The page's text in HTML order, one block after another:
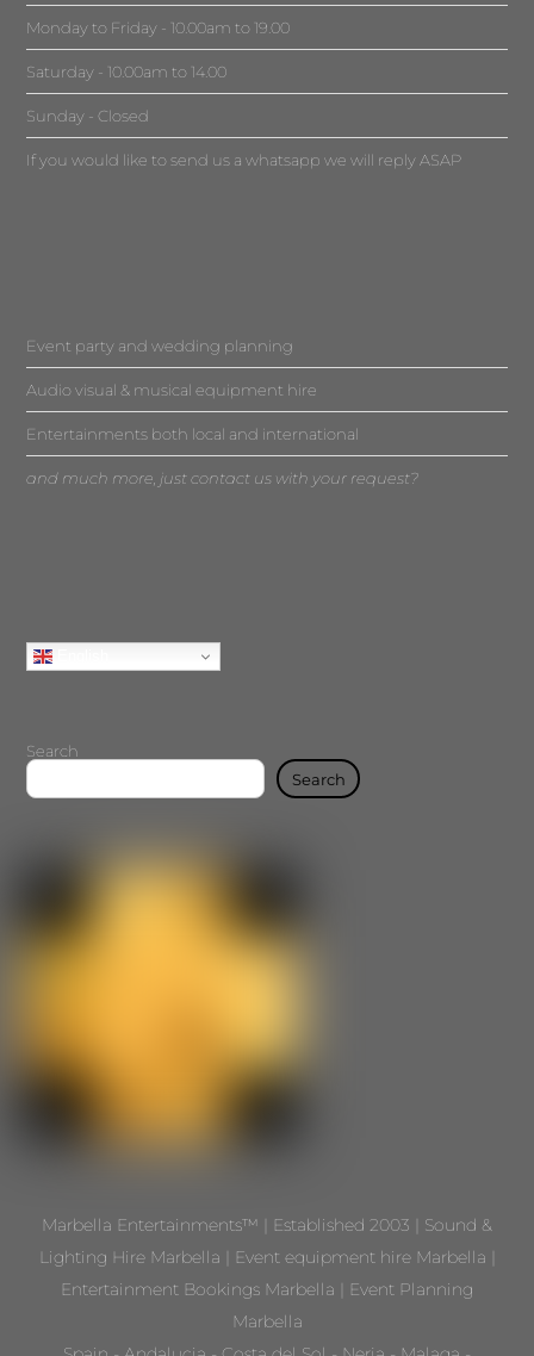
Monday to Friday - 10.00am to 19.00
Saturday - 10.00am to 14.00
Sunday - Closed
If you would like to send us a whatsapp we will reply ASAP
Event party and wedding planning
Audio visual & musical equipment hire
Entertainments both local and international
and much more, just contact us with your request?
Search
Search
Marbella Entertainments™ | Established 2003 | Sound &
Lighting Hire Marbella | Event equipment hire Marbella |
Entertainment Bookings Marbella | Event Planning
Marbella